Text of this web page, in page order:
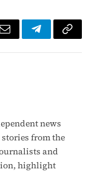
Email TelegramCopy
news
from the
and
highlight